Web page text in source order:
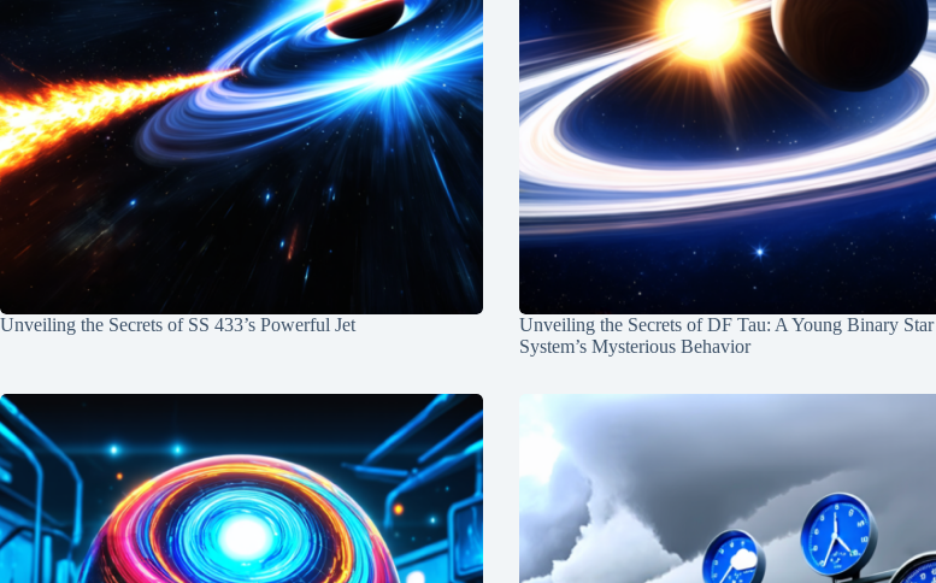
Unveiling the Secrets of SS 433’s Powerful Jet
Unveiling the Secrets of DF Tau: A Young Binary Star
System’s Mysterious Behavior